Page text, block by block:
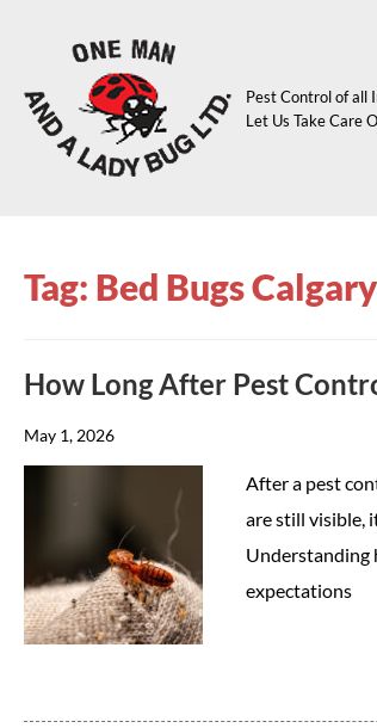
Pest Control of all
Let Us Take Care
Tag: Bed Bugs Calgary
How Long After Pest
May 1, 2026
After a pest
are still visible,
Understanding
expectations